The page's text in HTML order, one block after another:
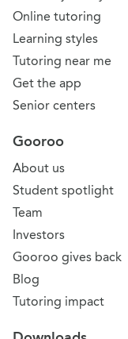
Online tutoring
Learning styles
Tutoring near me
Get the app
Senior centers
Gooroo
About us
Student spotlight
Team
Investors
Gooroo gives back
Blog
Tutoring impact